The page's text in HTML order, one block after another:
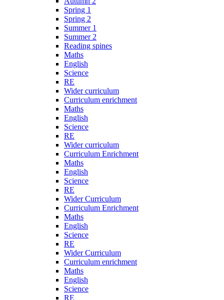
Spring 1
Spring 2
Summer 1
Summer 2
Reading spines
Maths
English
Science
RE
Wider curriculum
Curriculum enrichment
Maths
English
Science
RE
Wider curriculum
Curriculum Enrichment
Maths
English
Science
RE
Wider Curriculum
Curriculum Enrichment
Maths
English
Science
RE
Wider Curriculum
Curriculum enrichment
Maths
English
Science
RE